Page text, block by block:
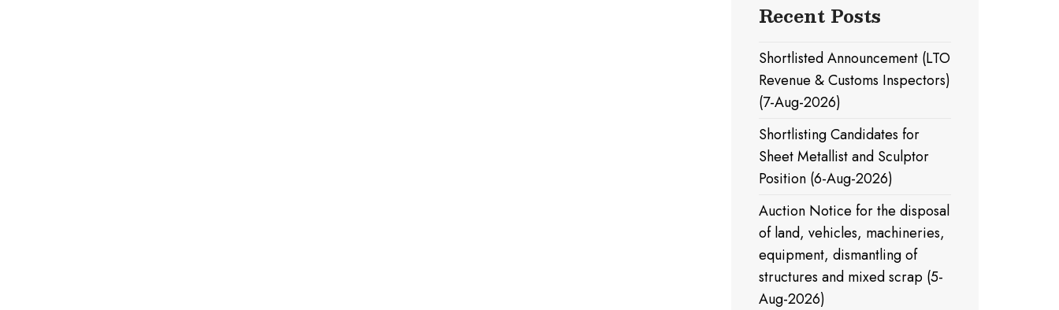
Recent Posts
Shortlisted Announcement (LTO
Revenue & Customs Inspectors)
(7-Aug-2026)
Shortlisting Candidates for
Sheet Metallist and Sculptor
Position (6-Aug-2026)
Auction Notice for the disposal
of land, vehicles, machineries,
equipment, dismantling of
structures and mixed scrap (5-
Aug-2026)